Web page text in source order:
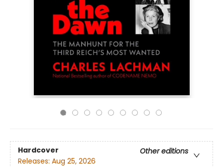
Hardcover
Other editions
Releases: Aug 25, 2026